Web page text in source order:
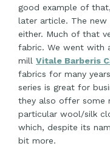
good example of
later article. The new
either. Much of that
fabric. We went with
mill Vitale Barberis
fabrics for many
series is great for
they also offer some
particular wool/silk
which, despite its
bit more.